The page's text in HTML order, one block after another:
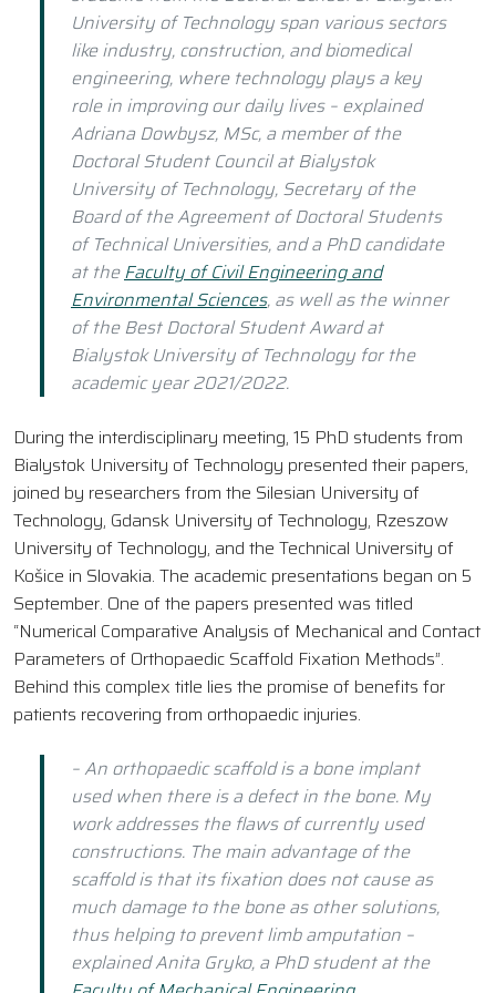
University of Technology span various sectors
like industry, construction, and biomedical
engineering, where technology plays a key
role in improving our daily lives – explained
Adriana Dowbysz, MSc, a member of the
Doctoral Student Council at Bialystok
University of Technology, Secretary of the
Board of the Agreement of Doctoral Students
of Technical Universities, and a PhD candidate
at theFaculty of Civil Engineering and
Environmental Sciences, as well as the winner
of the Best Doctoral Student Award at
Bialystok University of Technology for the
academic year 2021/2022.
During the interdisciplinary meeting, 15 PhD students from
Bialystok University of Technology presented their papers,
joined by researchers from the Silesian University of
Technology, Gdansk University of Technology, Rzeszow
University of Technology, and the Technical University of
Košice in Slovakia. The academic presentations began on 5
September. One of the papers presented was titled
“Numerical Comparative Analysis of Mechanical and Contact
Parameters of Orthopaedic Scaffold Fixation Methods”.
Behind this complex title lies the promise of benefits for
patients recovering from orthopaedic injuries.
– An orthopaedic scaffold is a bone implant
used when there is a defect in the bone. My
work addresses the flaws of currently used
constructions. The main advantage of the
scaffold is that its fixation does not cause as
much damage to the bone as other solutions,
thus helping to prevent limb amputation –
explained Anita Gryko, a PhD student at the